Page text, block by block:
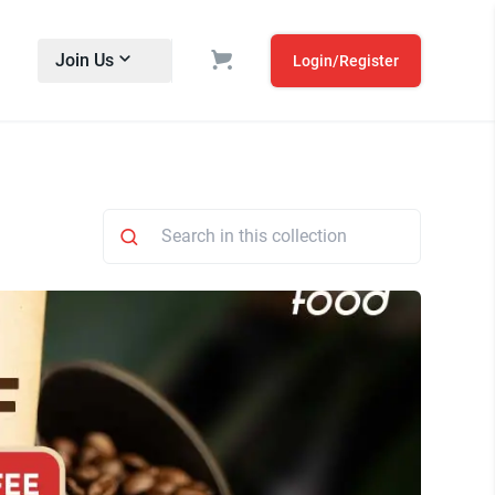
Join Us Login/Register